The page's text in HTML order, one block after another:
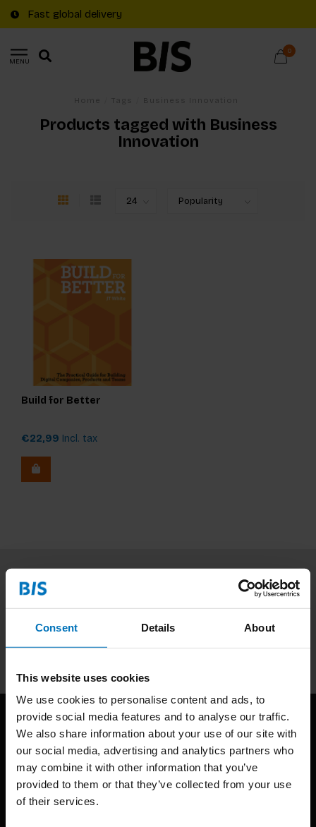
Consent Details About
This website uses cookies
We use cookies to personalise content and ads, to
provide social media features and to analyse our traffic.
We also share information about your use of our site with
our social media, advertising and analytics partners who
may combine it with other information that you’ve
provided to them or that they’ve collected from your use
of their services.
Fast global delivery
MENU
0
Products tagged with Business
Innovation
Build for Better
€22,99 Incl. tax
Subscribe to our newsletter
Stay up to date with our latest offers